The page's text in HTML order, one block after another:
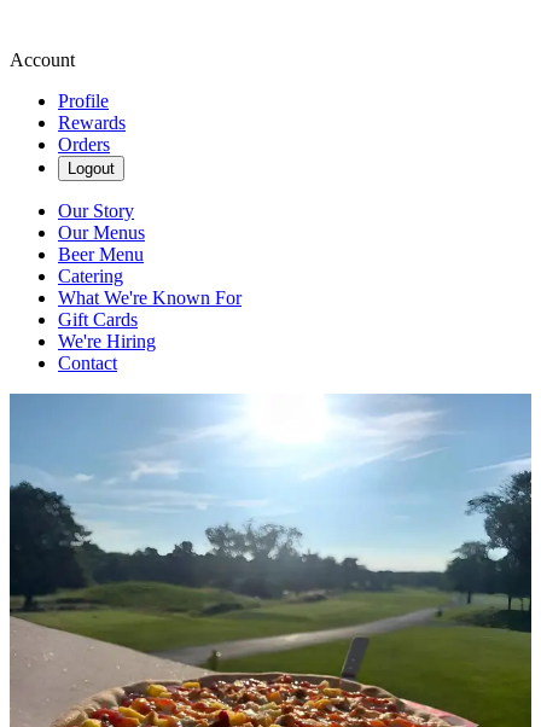
Account
Profile
Rewards
Orders
Logout
Our Story
Our Menus
Beer Menu
Catering
What We're Known For
Gift Cards
We're Hiring
Contact